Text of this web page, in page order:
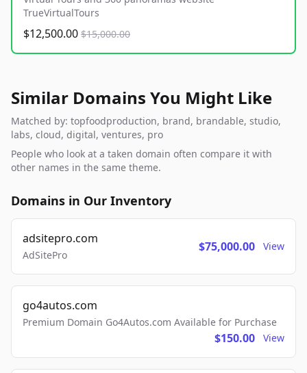
TrueVirtualTours
$12,500.00 $15,000.00
Similar Domains You Might Like
Matched by: topfoodproduction, brand, brandable, studio,
labs, cloud, digital, ventures, pro
People who look at a taken domain often compare it with
other names in the same theme.
Domains in Our Inventory
adsitepro.com
AdSitePro
$75,000.00 View
go4autos.com
Premium Domain Go4Autos.com Available for Purchase
$150.00 View